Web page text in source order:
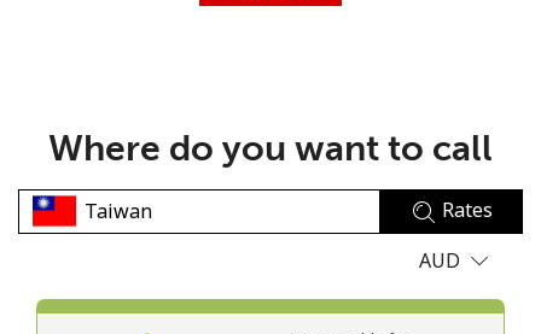
No password created
Minimum 8 characters
A special character
Where do you want to call
Rates
AUD